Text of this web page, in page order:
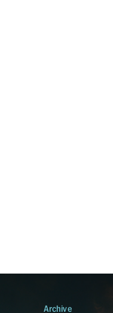
Archive